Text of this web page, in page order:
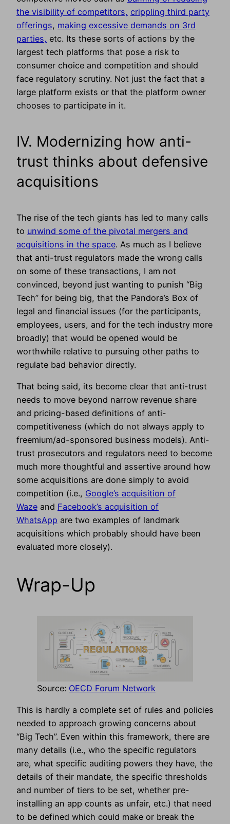
the visibility of competitors, crippling third party
offerings, making excessive demands on 3rd
parties, etc. Its these sorts of actions by the
largest tech platforms that pose a risk to
consumer choice and competition and should
face regulatory scrutiny. Not just the fact that a
large platform exists or that the platform owner
chooses to participate in it.
IV. Modernizing how anti-
trust thinks about defensive
acquisitions
The rise of the tech giants has led to many calls
to unwind some of the pivotal mergers and
acquisitions in the space. As much as I believe
that anti-trust regulators made the wrong calls
on some of these transactions, I am not
convinced, beyond just wanting to punish “Big
Tech” for being big, that the Pandora’s Box of
legal and financial issues (for the participants,
employees, users, and for the tech industry more
broadly) that would be opened would be
worthwhile relative to pursuing other paths to
regulate bad behavior directly.
That being said, its become clear that anti-trust
needs to move beyond narrow revenue share
and pricing-based definitions of anti-
competitiveness (which do not always apply to
freemium/ad-sponsored business models). Anti-
trust prosecutors and regulators need to become
much more thoughtful and assertive around how
some acquisitions are done simply to avoid
competition (i.e., Google’s acquisition of
Waze and Facebook’s acquisition of
WhatsApp are two examples of landmark
acquisitions which probably should have been
evaluated more closely).
Wrap-Up
Source: OECD Forum Network
This is hardly a complete set of rules and policies
needed to approach growing concerns about
“Big Tech”. Even within this framework, there are
many details (i.e., who the specific regulators
are, what specific auditing powers they have, the
details of their mandate, the specific thresholds
and number of tiers to be set, whether pre-
installing an app counts as unfair, etc.) that need
to be defined which could make or break the